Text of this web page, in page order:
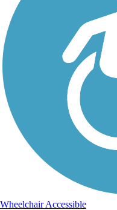
Wheelchair Accessible